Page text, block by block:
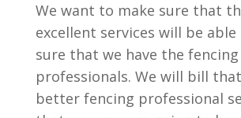
We want to make sure that
excellent services will be
sure that we have the fencing
professionals. We will bill
better fencing professional